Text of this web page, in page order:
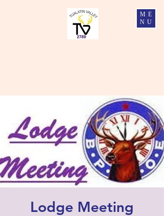
ME
NU
Lodge Meeting